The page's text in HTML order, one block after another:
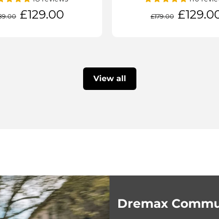
Sale
price
£129.00
price
£179.00
Sale
price
View all
Dremax